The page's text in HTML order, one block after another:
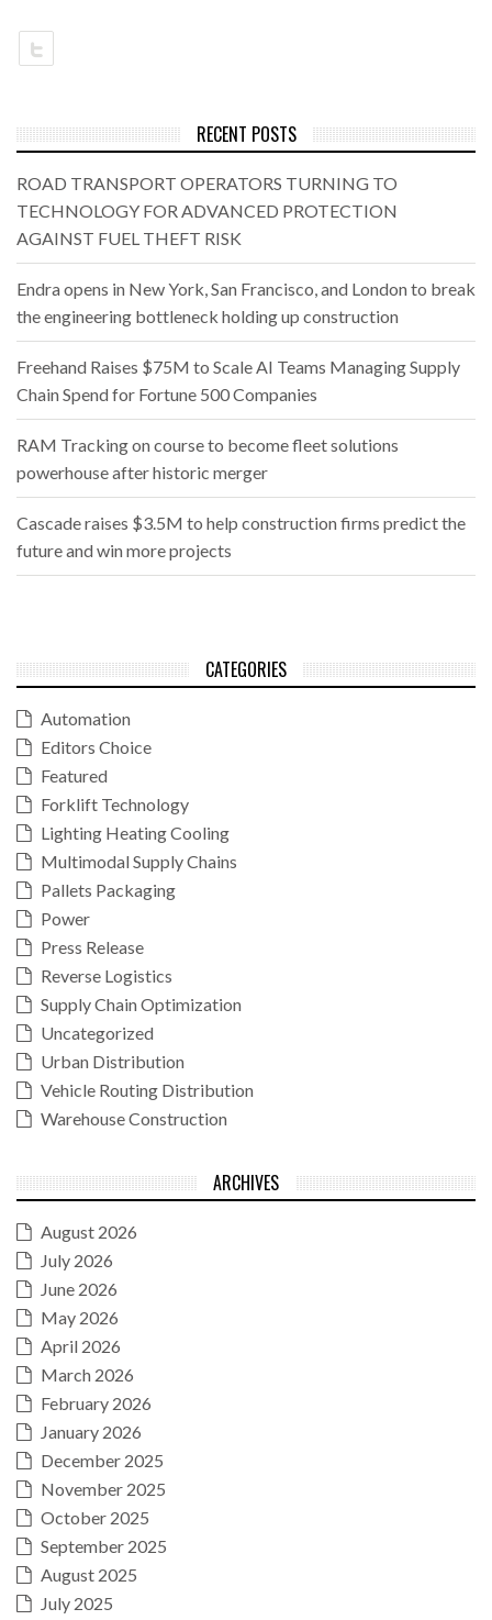
RECENT POSTS
ROAD TRANSPORT OPERATORS TURNING TO
TECHNOLOGY FOR ADVANCED PROTECTION
AGAINST FUEL THEFT RISK
Endra opens in New York, San Francisco, and London to break
the engineering bottleneck holding up construction
Freehand Raises $75M to Scale AI Teams Managing Supply
Chain Spend for Fortune 500 Companies
RAM Tracking on course to become fleet solutions
powerhouse after historic merger
Cascade raises $3.5M to help construction firms predict the
future and win more projects
CATEGORIES
Automation
Editors Choice
Featured
Forklift Technology
Lighting Heating Cooling
Multimodal Supply Chains
Pallets Packaging
Power
Press Release
Reverse Logistics
Supply Chain Optimization
Uncategorized
Urban Distribution
Vehicle Routing Distribution
Warehouse Construction
ARCHIVES
August 2026
July 2026
June 2026
May 2026
April 2026
March 2026
February 2026
January 2026
December 2025
November 2025
October 2025
September 2025
August 2025
July 2025